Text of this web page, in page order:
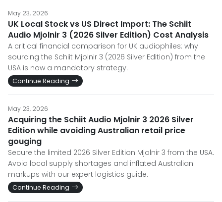
May 23, 2026
UK Local Stock vs US Direct Import: The Schiit
Audio Mjolnir 3 (2026 Silver Edition) Cost Analysis
A critical financial comparison for UK audiophiles: why
sourcing the Schiit Mjolnir 3 (2026 Silver Edition) from the
USA is now a mandatory strategy.
Continue Reading
May 23, 2026
Acquiring the Schiit Audio Mjolnir 3 2026 Silver
Edition while avoiding Australian retail price
gouging
Secure the limited 2026 Silver Edition Mjolnir 3 from the USA.
Avoid local supply shortages and inflated Australian
markups with our expert logistics guide.
Continue Reading